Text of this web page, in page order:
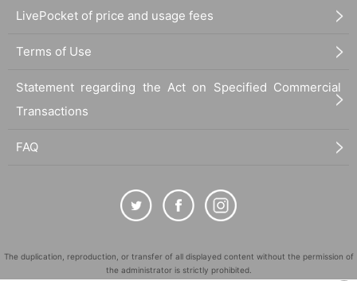
LivePocket of price and usage fees
Terms of Use
Statement regarding the Act on Specified Commercial
Transactions
FAQ
The duplication, reproduction, or transfer of all displayed content without the permission of
the administrator is strictly prohibited.